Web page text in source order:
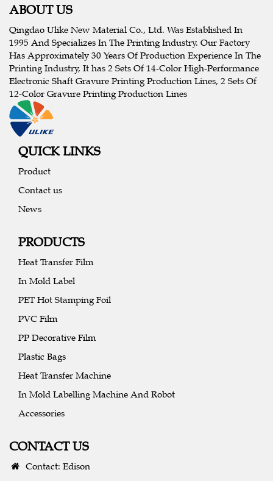
ABOUT US
Qingdao Ulike New Material Co., Ltd. Was Established In
1995 And Specializes In The Printing Industry. Our Factory
Has Approximately 30 Years Of Production Experience In The
Printing Industry, It has 2 Sets Of 14-Color High-Performance
Electronic Shaft Gravure Printing Production Lines, 2 Sets Of
12-Color Gravure Printing Production Lines
QUICK LINKS
Product
Contact us
News
PRODUCTS
Heat Transfer Film
In Mold Label
PET Hot Stamping Foil
PVC Film
PP Decorative Film
Plastic Bags
Heat Transfer Machine
In Mold Labelling Machine And Robot
Accessories
CONTACT US
Contact: Edison